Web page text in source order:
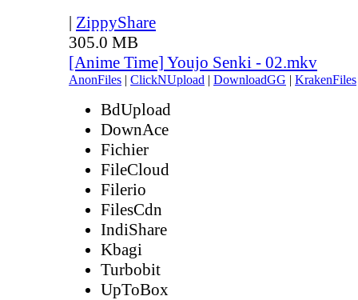
| ZippyShare
305.0 MB
[Anime Time] Youjo Senki - 02.mkv
AnonFiles | ClickNUpload | DownloadGG | KrakenFiles
BdUpload
DownAce
Fichier
FileCloud
Filerio
FilesCdn
IndiShare
Kbagi
Turbobit
UpToBox